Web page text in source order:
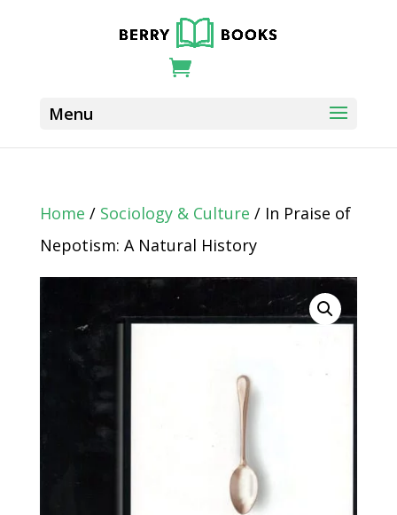
Home / Sociology & Culture / In Praise of
Nepotism: A Natural History